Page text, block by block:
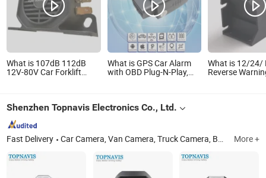
What is 107dB 112dB
12V-80V Car Forklift
What is GPS Car Alarm
with OBD Plug-N-Play,
What is 12/24/
Reverse
Shenzhen Topnavis Electronics Co., Ltd.
Fast Delivery Car Camera, Van Camera, Truck Camera, Backup Camera, Dash Camera, 360 Surrounding Camera, Parking Sensor, Car Monitor, Backup Camera System, Driver Fatigue Monitor More +